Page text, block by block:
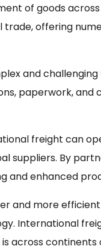
of goods
trade, offering
and
paperwork,
freight can
suppliers. By
and enhanced
and more
International
across continents